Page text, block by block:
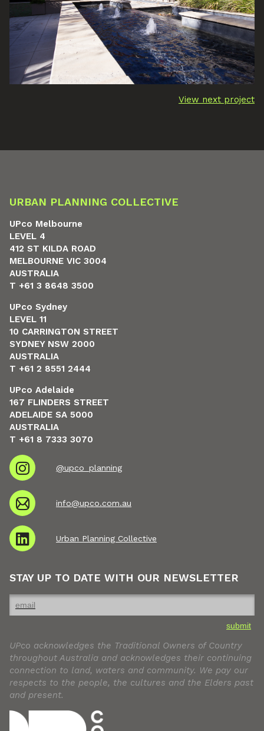
View next project
URBAN PLANNING COLLECTIVE
UPco Melbourne
LEVEL 4
412 ST KILDA ROAD
MELBOURNE VIC 3004
AUSTRALIA
T +61 3 8648 3500
UPco Sydney
LEVEL 11
10 CARRINGTON STREET
SYDNEY NSW 2000
AUSTRALIA
T +61 2 8551 2444
UPco Adelaide
167 FLINDERS STREET
ADELAIDE SA 5000
AUSTRALIA
T +61 8 7333 3070
@upco_planning
info@upco.com.au
Urban Planning Collective
STAY UP TO DATE WITH OUR NEWSLETTER
submit
UPco acknowledges the Traditional Owners of Country
throughout Australia and acknowledges their continuing
connection to land, waters and community. We pay our
respects to the people, the cultures and the Elders past
and present.